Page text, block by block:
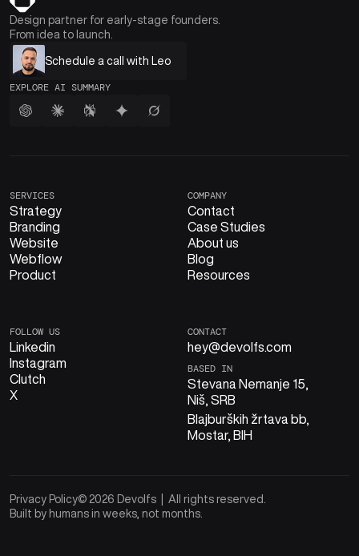
Design partner for early-stage founders.
From idea to launch.
Schedule a call with Leo
EXPLORE AI SUMMARY
SERVICES
Strategy
Branding
Website
Webflow
Product
COMPANY
Contact
Case Studies
About us
Blog
Resources
FOLLOW US
Linkedin
Instagram
Clutch
X
CONTACT
hey@devolfs.com
BASED IN
Stevana Nemanje 15,
Niš, SRB
Blajburških žrtava bb,
Mostar, BIH
© 2026 Devolfs | All rights reserved.
Privacy Policy
Built by humans in weeks, not months.